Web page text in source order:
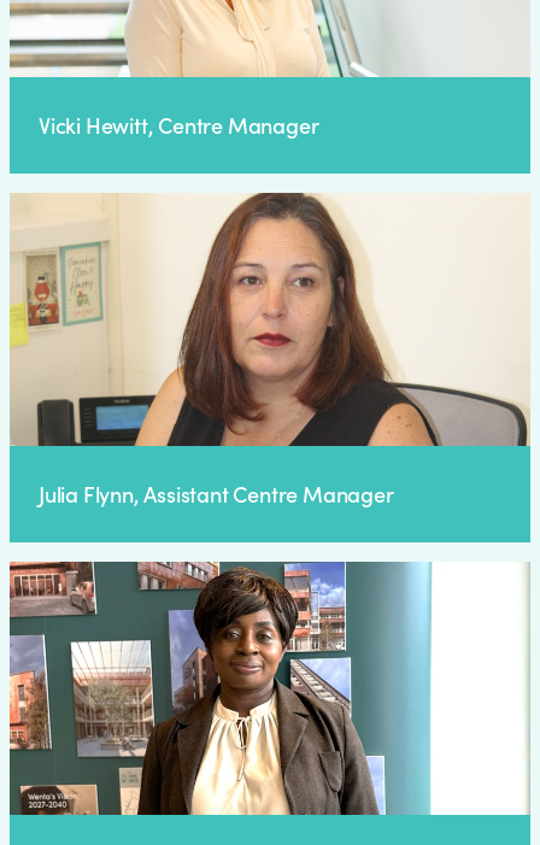
Vicki Hewitt, Centre Manager
Julia Flynn, Assistant Centre Manager